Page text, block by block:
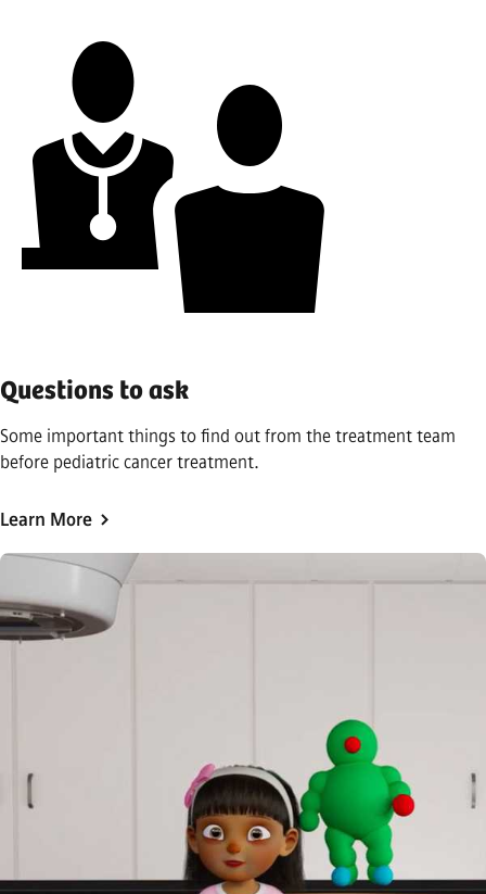
Questions to ask
Some important things to find out from the treatment team
before pediatric cancer treatment.
Learn More